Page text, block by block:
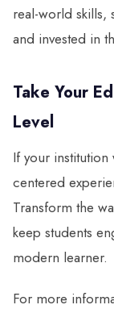
real-world skills,
and invested in
Take Your
Level
If your institution
centered
Transform the
keep students
modern learner.
For more